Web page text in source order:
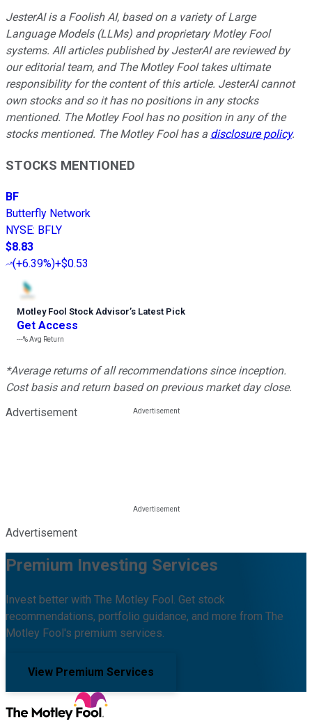
JesterAI is a Foolish AI, based on a variety of Large
Language Models (LLMs) and proprietary Motley Fool
systems. All articles published by JesterAI are reviewed by
our editorial team, and The Motley Fool takes ultimate
responsibility for the content of this article. JesterAI cannot
own stocks and so it has no positions in any stocks
mentioned. The Motley Fool has no position in any of the
stocks mentioned. The Motley Fool has a disclosure policy.
STOCKS MENTIONED
BF
Butterfly Network
NYSE: BFLY
$8.83
(+6.39%)+$0.53
Motley Fool Stock Advisor’s Latest Pick
Get Access
---%Avg Return
*Average returns of all recommendations since inception.
Cost basis and return based on previous market day close.
Advertisement
Advertisement
Premium Investing Services
Invest better with The Motley Fool. Get stock
recommendations, portfolio guidance, and more from The
Motley Fool's premium services.
View Premium Services